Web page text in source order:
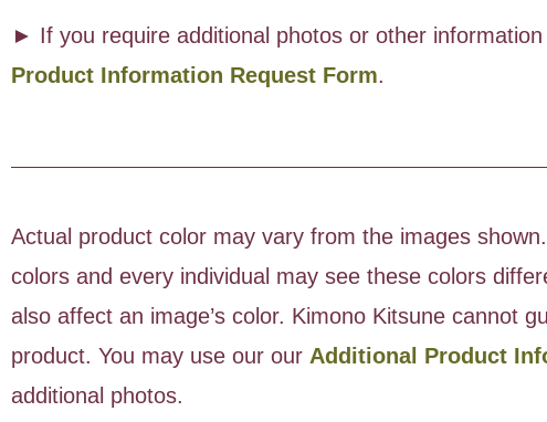
► If you require additional photos or other
Product Information Request Form.
Actual product color may vary from the images
colors and every individual may see these colors
also affect an image’s color. Kimono Kitsune cannot
product. You may use our our Additional Product
additional photos.